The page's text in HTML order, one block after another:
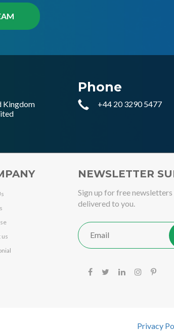
Kingdom
Phone
+44 20 3290 5477
us
NEWSLETTER
Sign up for free
delivered to you.
Privacy